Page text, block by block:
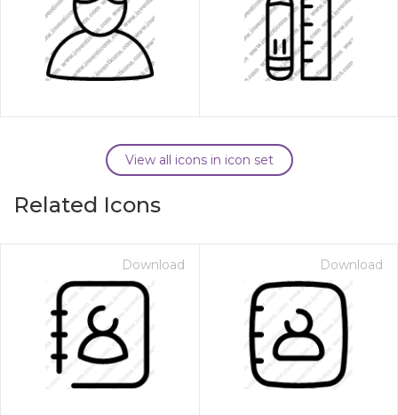
View all icons in icon set
Related Icons
Download Download